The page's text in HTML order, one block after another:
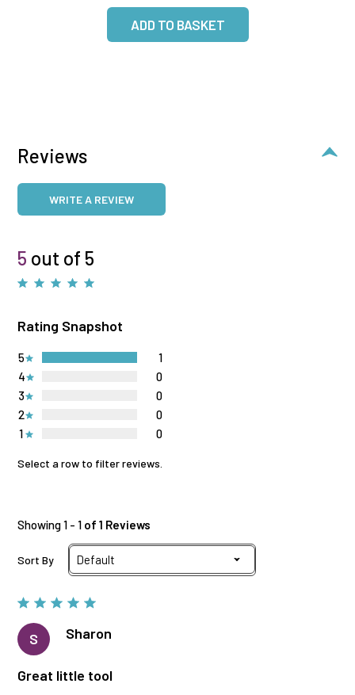
Reviews
WRITE A REVIEW
5 out of 5
Rating Snapshot
1 0
2 0
3 0
4 0
5 1
Select a row to filter reviews.
Showing 1 - 1 of 1 Reviews
Sort By
S Sharon
Great little tool